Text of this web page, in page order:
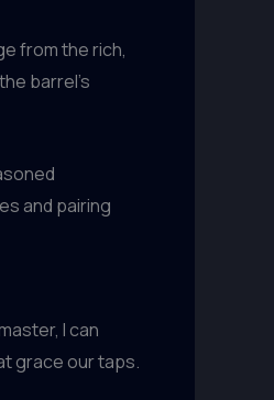
from the rich,
barrel’s
and pairing
I can
grace our taps.